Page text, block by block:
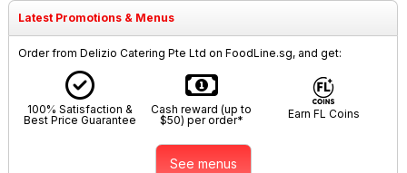
Latest Promotions & Menus
Order from Delizio Catering Pte Ltd on FoodLine.sg, and get:
100% Satisfaction &
Best Price Guarantee
Cash reward (up to
$50) per order*
Earn FL Coins
See menus